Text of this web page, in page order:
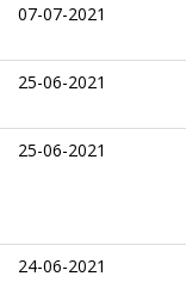
07-07-2021
25-06-2021
25-06-2021
24-06-2021